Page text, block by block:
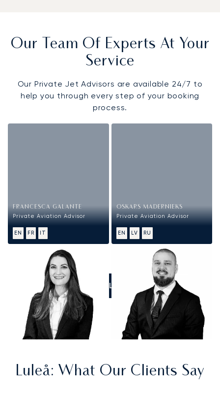
Our Team Of Experts At Your
Service
Our Private Jet Advisors are available 24/7 to
help you through every step of your booking
process.
FRANCESCA GALANTE
Private Aviation Advisor
EN FR IT
OSKARS MADERNIEKS
Private Aviation Advisor
EN LV RU
CALL US
Luleå: What Our Clients Say